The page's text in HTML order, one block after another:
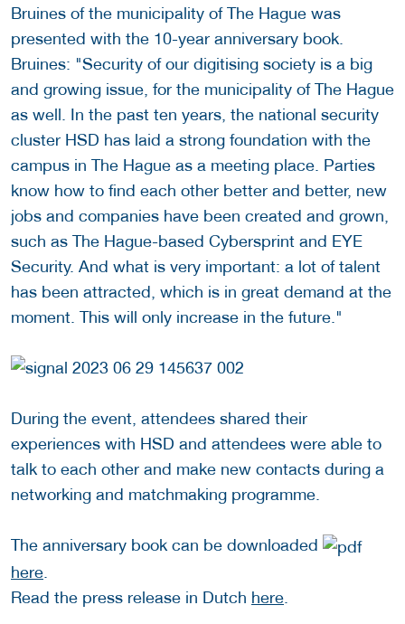
Bruines of the municipality of The Hague was
presented with the 10-year anniversary book.
Bruines: "Security of our digitising society is a big
and growing issue, for the municipality of The Hague
as well. In the past ten years, the national security
cluster HSD has laid a strong foundation with the
campus in The Hague as a meeting place. Parties
know how to find each other better and better, new
jobs and companies have been created and grown,
such as The Hague-based Cybersprint and EYE
Security. And what is very important: a lot of talent
has been attracted, which is in great demand at the
moment. This will only increase in the future."
During the event, attendees shared their
experiences with HSD and attendees were able to
talk to each other and make new contacts during a
networking and matchmaking programme.
The anniversary book can be downloaded
here
Read the press release in Dutch here